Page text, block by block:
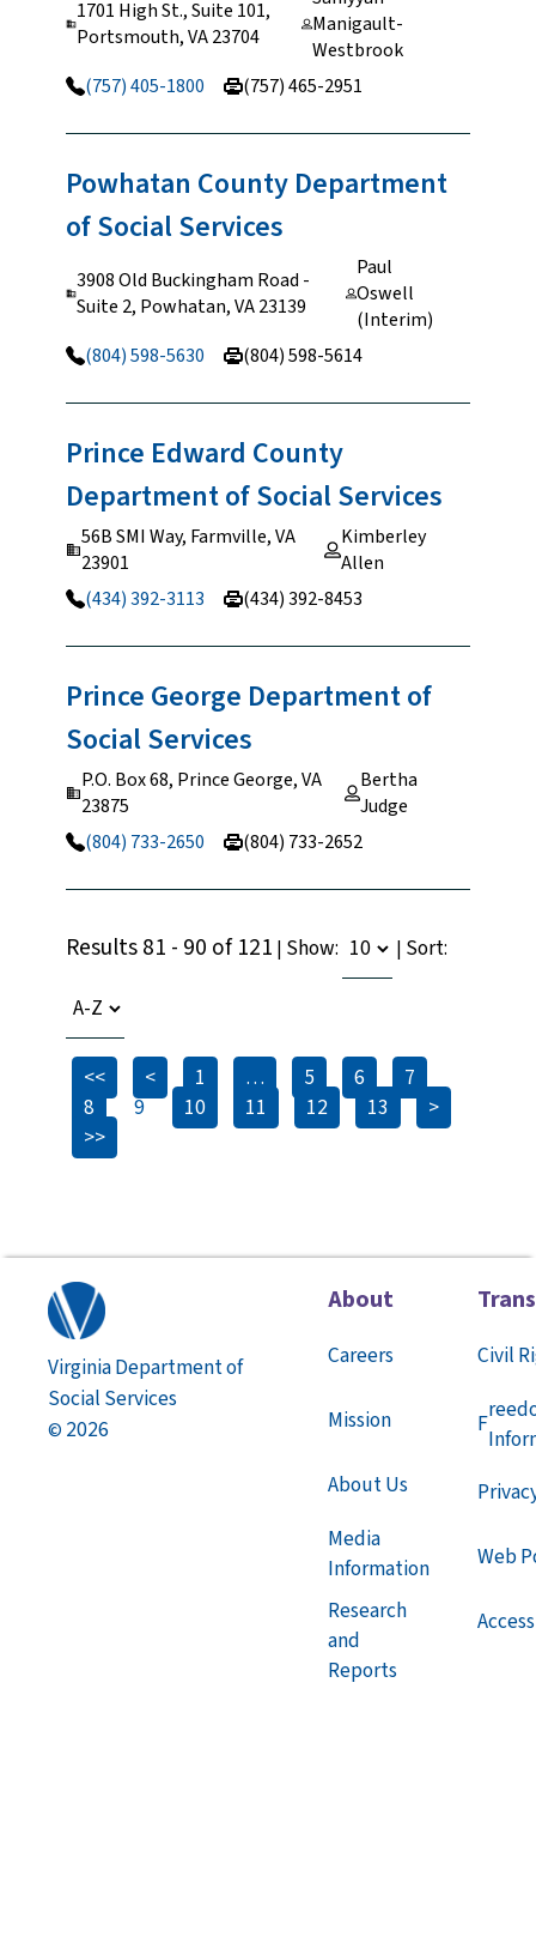
1701 High St., Suite 101,
Portsmouth, VA 23704
Manigault-
Westbrook
(757) 405-1800
(757) 465-2951
Powhatan County Department
of SocialServices
3908 Old Buckingham Road -
Suite 2, Powhatan, VA 23139
Paul
Oswell
(Interim)
(804) 598-5630
(804) 598-5614
Prince Edward County
Department of SocialServices
56B SMI Way, Farmville, VA
23901
Kimberley
Allen
(434) 392-3113
(434) 392-8453
Prince George Department of
SocialServices
P.O. Box 68, Prince George, VA
23875
Bertha
Judge
(804) 733-2650
(804) 733-2652
Results 81 - 90 of 121 | Show: | Sort:
<< < 1 … 5 6
7
8
9 10 11 12 13
>
>>
Virginia Department of
Social Services
© 2026
About
Careers
Mission
About Us
Media
Information
Research
and
Reports
Civil
F
Web